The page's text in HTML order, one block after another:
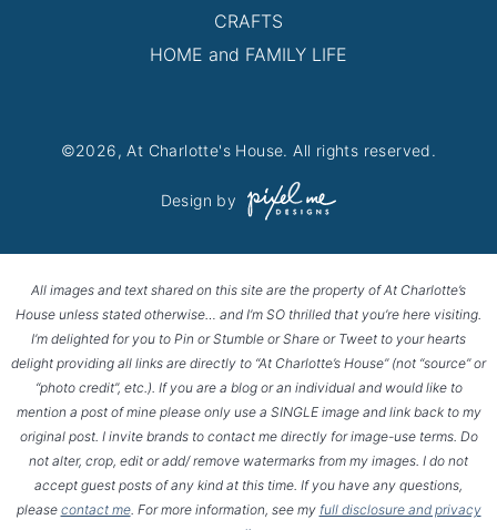
CRAFTS
HOME and FAMILY LIFE
©2026, At Charlotte's House. All rights reserved.
Design by
All images and text shared on this site are the property of At Charlotte’s
House unless stated otherwise… and I’m SO thrilled that you’re here visiting.
I’m delighted for you to Pin or Stumble or Share or Tweet to your hearts
delight providing all links are directly to “At Charlotte’s House” (not “source” or
“photo credit”, etc.). If you are a blog or an individual and would like to
mention a post of mine please only use a SINGLE image and link back to my
original post. I invite brands to contact me directly for image-use terms. Do
not alter, crop, edit or add/ remove watermarks from my images. I do not
accept guest posts of any kind at this time. If you have any questions,
please contact me. For more information, see my full disclosure and privacy